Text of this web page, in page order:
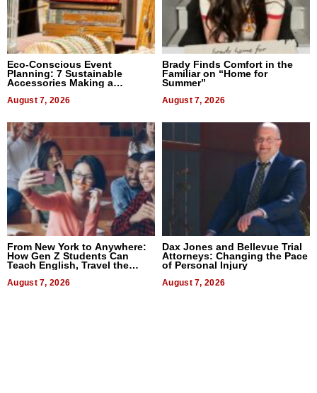
Eco-Conscious Event
Planning: 7 Sustainable
Accessories Making a
August 7, 2026
Brady Finds Comfort in the
Familiar on “Home for
Summer”
August 7, 2026
From New York to Anywhere:
How Gen Z Students Can
Teach English, Travel the
World, and Get Paid
August 7, 2026
Dax Jones and Bellevue Trial
Attorneys: Changing the Pace
of Personal Injury
August 7, 2026